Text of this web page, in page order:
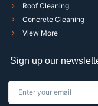
Roof Cleaning
Concrete Cleaning
View More
Sign up our